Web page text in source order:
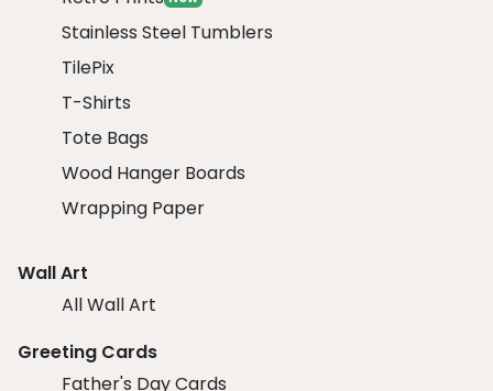
Stainless Steel Tumblers
TilePix
T-Shirts
Tote Bags
Wood Hanger Boards
Wrapping Paper
Wall Art
All Wall Art
Greeting Cards
Father's Day Cards